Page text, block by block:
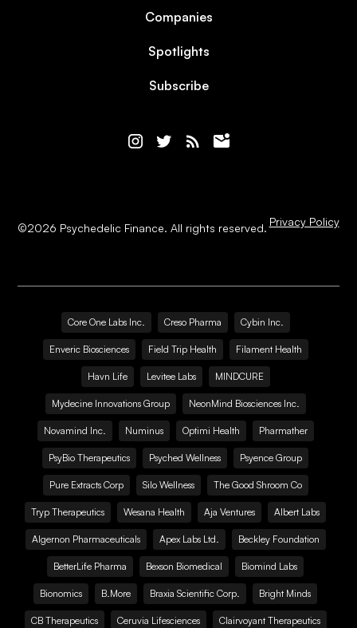
Companies
Spotlights
Subscribe
©2026 Psychedelic Finance. All rights reserved. Privacy Policy
Core One Labs Inc. Creso Pharma Cybin Inc.
Enveric Biosciences Field Trip Health Filament Health
Havn Life Levitee Labs MINDCURE
Mydecine Innovations Group NeonMind Biosciences Inc.
Novamind Inc. Numinus Optimi Health Pharmather
PsyBio Therapeutics Psyched Wellness Psyence Group
Pure Extracts Corp Silo Wellness The Good Shroom Co
Tryp Therapeutics Wesana Health Aja Ventures Albert Labs
Algernon Pharmaceuticals Apex Labs Ltd. Beckley Foundation
BetterLife Pharma Bexson Biomedical Biomind Labs
Bionomics B.More Braxia Scientific Corp. Bright Minds
CB Therapeutics Ceruvia Lifesciences Clairvoyant Therapeutics